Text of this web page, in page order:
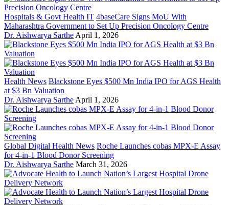
Hospitals & Govt Health IT 4baseCare Signs MoU With
Maharashtra Government to Set Up Precision Oncology Centre
Dr. Aishwarya Sarthe April 1, 2026
Health News Blackstone Eyes $500 Mn India IPO for AGS Health
at $3 Bn Valuation
Dr. Aishwarya Sarthe April 1, 2026
Global Digital Health News Roche Launches cobas MPX-E Assay
for 4-in-1 Blood Donor Screening
Dr. Aishwarya Sarthe March 31, 2026